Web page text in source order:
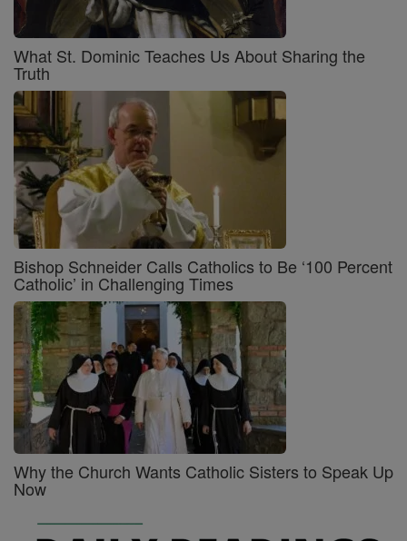
What St. Dominic Teaches Us About Sharing the
Truth
Bishop Schneider Calls Catholics to Be ‘100 Percent
Catholic’ in Challenging Times
Why the Church Wants Catholic Sisters to Speak Up
Now